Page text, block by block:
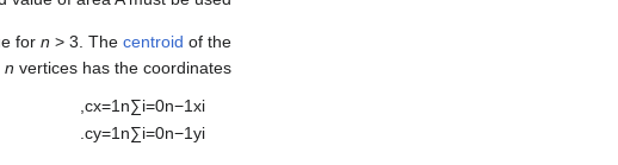
for n > 3 . The centroid of the
n vertices has the coordinates
cx=1 n∑i=0n−1xi
cy=1 n∑i=0n−1yi